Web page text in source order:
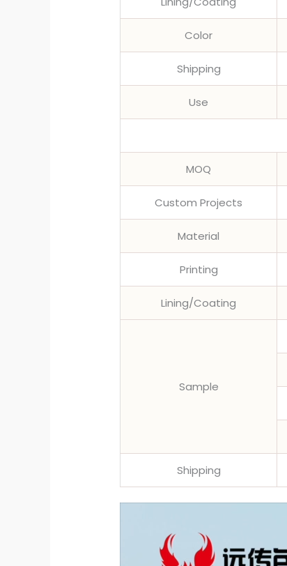
Color
Shipping
Use
MOQ
Custom Projects
Material
Printing
Lining/Coating
Sample
Shipping